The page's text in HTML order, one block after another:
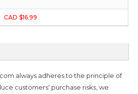
CAD $16.99
always adheres to the principle of
customers' purchase risks, we